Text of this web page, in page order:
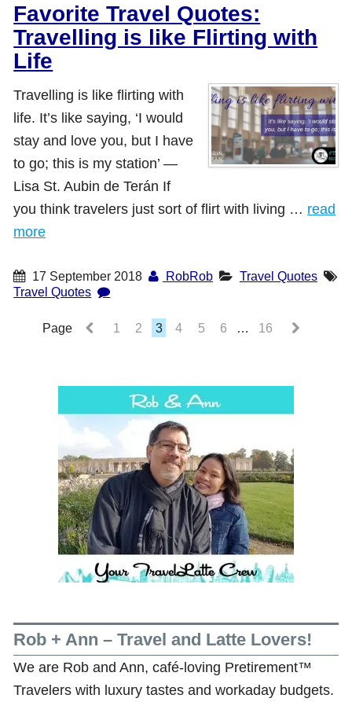
Favorite Travel Quotes:
Travelling is like Flirting with
Life
Travelling is like flirting with
life. It’s like saying, ‘I would
stay and love you, but I have
to go; this is my station’ ―
Lisa St. Aubin de Terán If
you think travelers just sort of flirt with living … read
more
17 September 2018 RobRob
Travel Quotes
Travel Quotes
Page 1 2 3 4 5 6 … 16
Rob + Ann – Travel and Latte Lovers!
We are Rob and Ann, café-loving Pretirement™
Travelers with luxury tastes and workaday budgets.